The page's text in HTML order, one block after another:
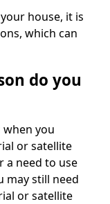
house, it is
which can
do you
you
or satellite
a need to use
may still need
or satellite